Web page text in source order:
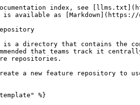
index, see
is available as
is a directory that contains the
that teams track it
repositories.
a new feature repository to
%}